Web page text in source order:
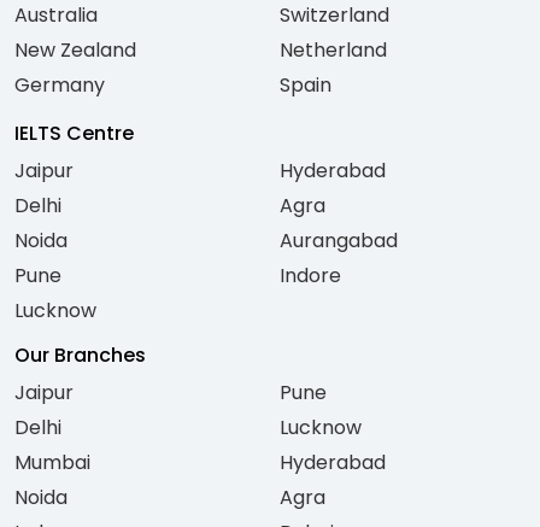
Australia
New Zealand
Germany
Switzerland
Netherland
Spain
IELTS Centre
Jaipur
Delhi
Noida
Pune
Lucknow
Hyderabad
Agra
Aurangabad
Indore
Our Branches
Jaipur
Delhi
Mumbai
Noida
Pune
Lucknow
Hyderabad
Agra